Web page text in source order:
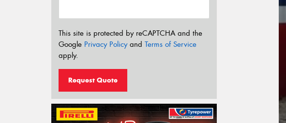
This site is protected by reCAPTCHA and the
Google Privacy Policyand Terms of Service
apply.
Request Quote